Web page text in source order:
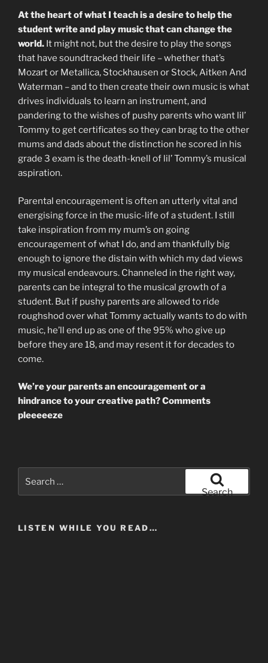
At the heart of what I teach is a desire to help the
student write and play music that can change the
world. It might not, but the desire to play the songs
that have soundtracked their life – whether that’s
Mozart or Metallica, Stockhausen or Stock, Aitken And
Waterman – and to then create their own music is what
drives individuals to learn an instrument, and
pandering to the wishes of pushy parents who want lil’
Tommy to get certificates so they can brag to the other
mums and dads about the distinction he scored in his
grade 3 exam is the death-knell of lil’ Tommy’s musical
aspiration.
Parental encouragement is often an utterly vital and
energising force in the music-life of a student. I still
take inspiration from my mum’s on going
encouragement of what I do, and am thankfully big
enough to ignore the distain with which my dad views
my musical endeavours. Channeled in the right way,
parents can be integral to the musical growth of a
student. But if pushy parents are allowed to ride
roughshod over what Tommy actually wants to do with
music, he’ll end up as one of the 95% who give up
before they are 18, and may resent it for decades to
come.
We’re your parents an encouragement or a
hindrance to your creative path? Comments
pleeeeeze
for:
Search
LISTEN WHILE YOU READ…